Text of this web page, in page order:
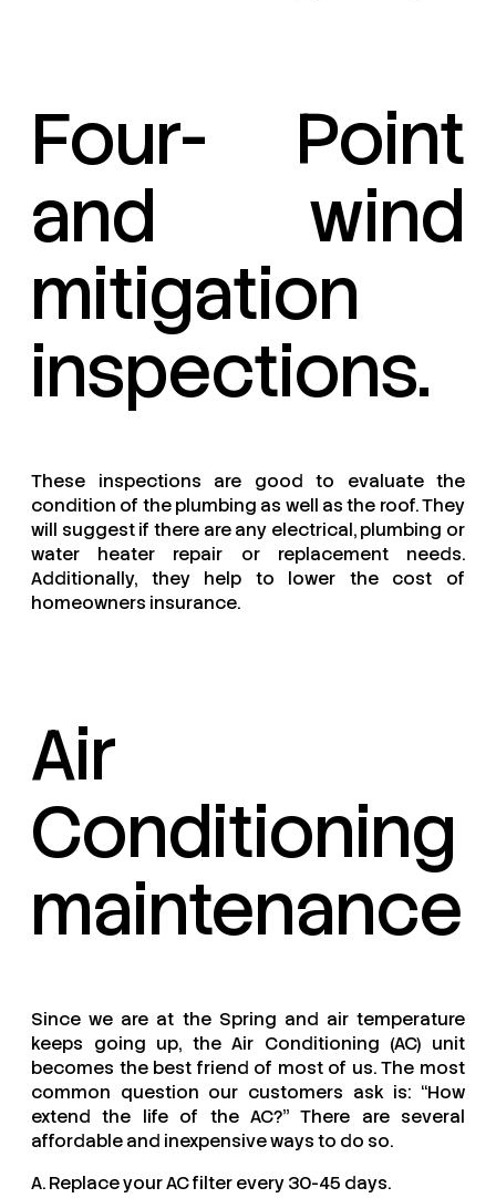
Four- Point
and wind
mitigation
inspections.
These inspections are good to evaluate the
condition of the plumbing as well as the roof. They
will suggest if there are any electrical, plumbing or
water heater repair or replacement needs.
Additionally, they help to lower the cost of
homeowners insurance.
Air
Conditioning
maintenance
Since we are at the Spring and air temperature
keeps going up, the Air Conditioning (AC) unit
becomes the best friend of most of us. The most
common question our customers ask is: “How
extend the life of the AC?” There are several
affordable and inexpensive ways to do so.
A. Replace your AC filter every 30-45 days.